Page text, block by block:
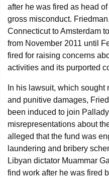
after he was fired as head
gross misconduct.
Connecticut to Amsterdam
from November 2011 until
fired for raising concerns
activities and its purported
In his lawsuit, which sought
and punitive damages,
been induced to join
misrepresentations about
alleged that the fund was
laundering and bribery
Libyan dictator Muammar
find work after he was fired